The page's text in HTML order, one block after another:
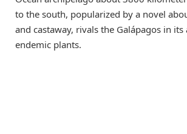
to the south, popularized by a novel
and castaway, rivals the Galápagos in
endemic plants.